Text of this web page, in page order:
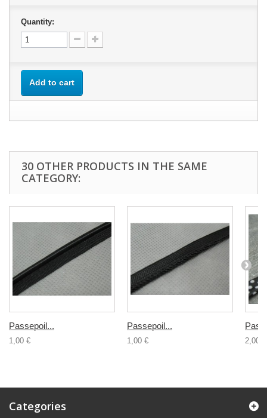
Quantity:
Add to cart
30 OTHER PRODUCTS IN THE SAME
CATEGORY:
Passepoil...
1,00 €
Passepoil...
1,00 € 2,00 €
Categories